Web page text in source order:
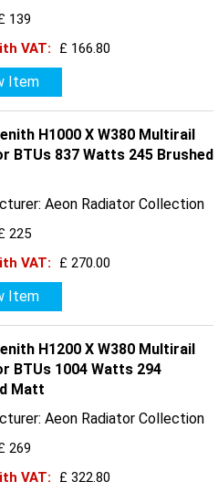
139
VAT:
£ 166.80
Item
H1000 X W380 Multirail
BTUs 837 Watts 245 Brushed
Aeon Radiator Collection
225
VAT:
£ 270.00
Item
H1200 X W380 Multirail
BTUs 1004 Watts 294
Matt
Aeon Radiator Collection
269
VAT:
£ 322.80